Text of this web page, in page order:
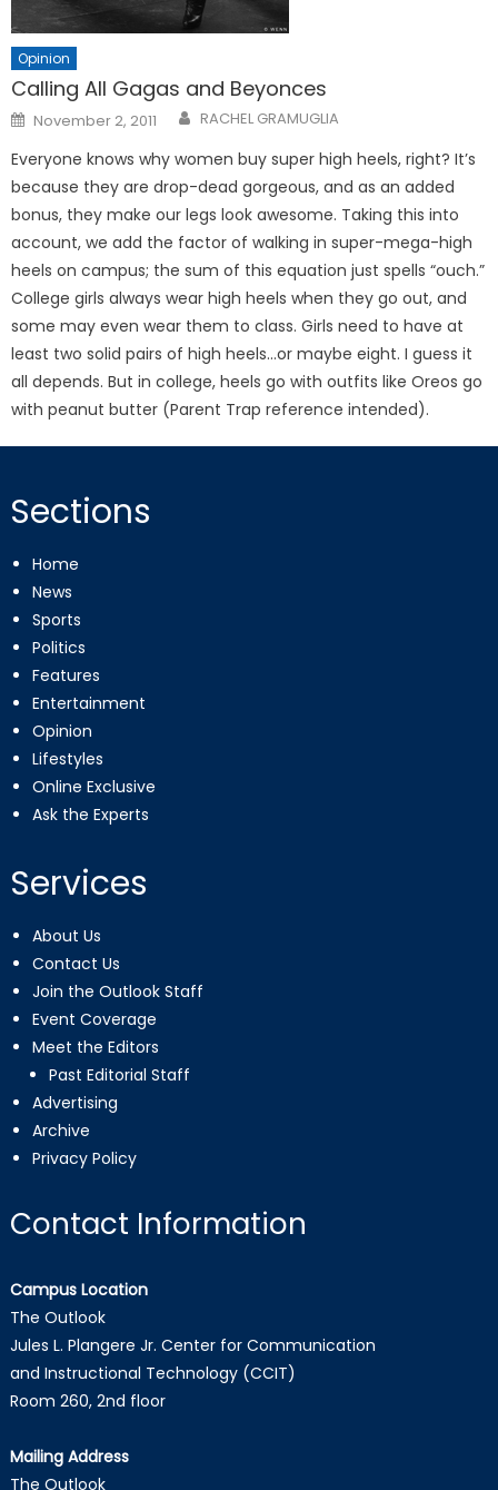
Opinion
Calling All Gagas and Beyonces
Posted
on
November 2, 2011 RACHEL GRAMUGLIA
Everyone knows why women buy super high heels, right? It’s
because they are drop-dead gorgeous, and as an added
bonus, they make our legs look awesome. Taking this into
account, we add the factor of walking in super-mega-high
heels on campus; the sum of this equation just spells “ouch.”
College girls always wear high heels when they go out, and
some may even wear them to class. Girls need to have at
least two solid pairs of high heels…or maybe eight. I guess it
all depends. But in college, heels go with outfits like Oreos go
with peanut butter (Parent Trap reference intended).
Sections
Home
News
Sports
Politics
Features
Entertainment
Opinion
Lifestyles
Online Exclusive
Ask the Experts
Services
About Us
Contact Us
Join the Outlook Staff
Event Coverage
Meet the Editors
Past Editorial Staff
Advertising
Archive
Privacy Policy
Contact Information
Campus Location
The Outlook
Jules L. Plangere Jr. Center for Communication
and Instructional Technology (CCIT)
Room 260, 2nd floor
Mailing Address
The Outlook